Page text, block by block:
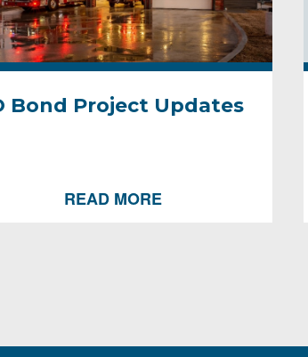
Bond Project Updates
READ MORE